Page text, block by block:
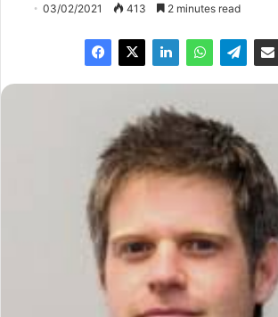
03/02/2021 413 2 minutes read